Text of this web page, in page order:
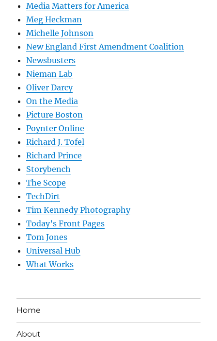
Media Matters for America
Meg Heckman
Michelle Johnson
New England First Amendment Coalition
Newsbusters
Nieman Lab
Oliver Darcy
On the Media
Picture Boston
Poynter Online
Richard J. Tofel
Richard Prince
Storybench
The Scope
TechDirt
Tim Kennedy Photography
Today’s Front Pages
Tom Jones
Universal Hub
What Works
Home
About